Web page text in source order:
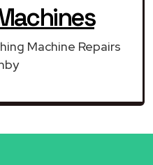
Machine Repairs